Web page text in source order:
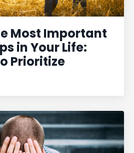
Most Important
in Your Life:
Prioritize